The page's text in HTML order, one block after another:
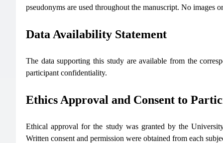
pseudonyms are used throughout the manuscript. No images
Data Availability Statement
The data supporting this study are available from the
participant confidentiality.
Ethics Approval and Consent to
Ethical approval for the study was granted by the
Written consent and permission were obtained from each